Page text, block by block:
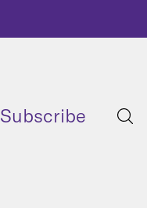
Subscribe